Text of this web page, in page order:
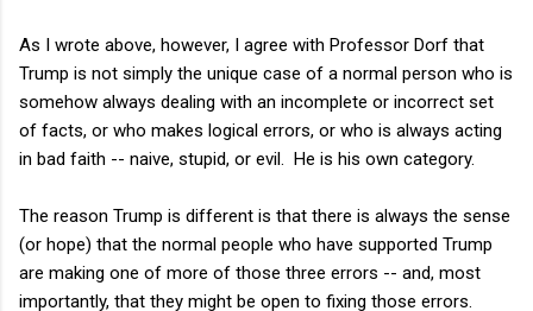
As I wrote above, however, I agree with Professor Dorf that
Trump is not simply the unique case of a normal person who is
somehow always dealing with an incomplete or incorrect set
of facts, or who makes logical errors, or who is always acting
in bad faith -- naive, stupid, or evil. He is his own category.
The reason Trump is different is that there is always the sense
(or hope) that the normal people who have supported Trump
are making one of more of those three errors -- and, most
importantly, that they might be open to fixing those errors.